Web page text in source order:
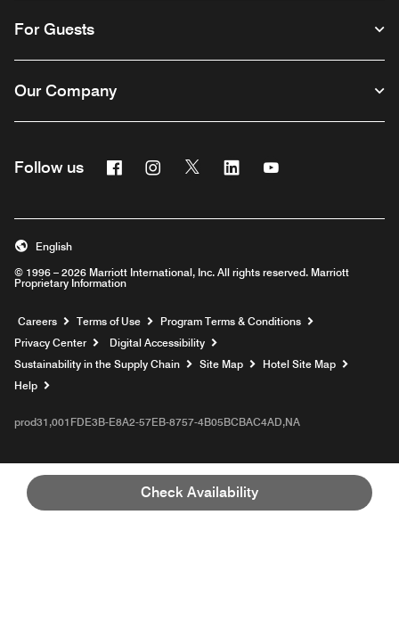
Check Availability
For Guests
Our Company
Follow us FacebookInstagram
Twitter Linkedin
© 1996 – 2026 Marriott International, Inc. All rights reserved. Marriott
Proprietary Information
English
Careers Opens a new window
Terms of Use
Program Terms & Conditions
Privacy Center
Digital Accessibility
Sustainability in the Supply Chain
Site Map
Hotel Site Map
Help
prod31,001FDE3B-E8A2-57EB-8757-4B05BCBAC4AD,NA